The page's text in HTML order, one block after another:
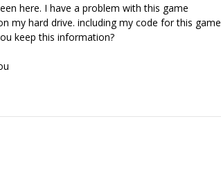
here. I have a problem with this game
my hard drive. including my code for this game
keep this information?